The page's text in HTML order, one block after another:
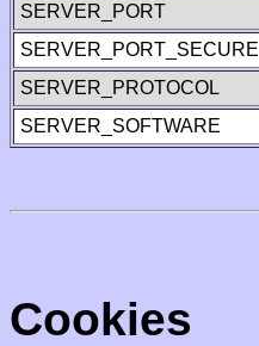
SERVER_PORT
SERVER_PORT_SECURE
SERVER_PROTOCOL
SERVER_SOFTWARE
Cookies